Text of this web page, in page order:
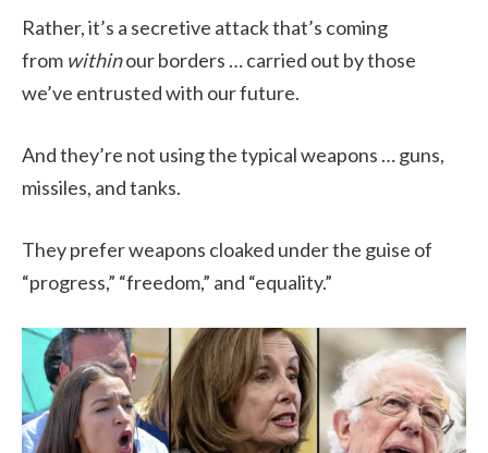
Rather, it’s a secretive attack that’s coming
from withinour borders … carried out by those
we’ve entrusted with our future.
And they’re not using the typical weapons … guns,
missiles, and tanks.
They prefer weapons cloaked under the guise of
“progress,” “freedom,” and “equality.”